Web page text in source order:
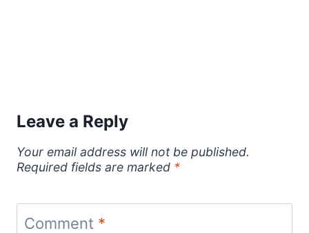
Leave a Reply
Your email address will not be published.
Required fields are marked *
Comment *